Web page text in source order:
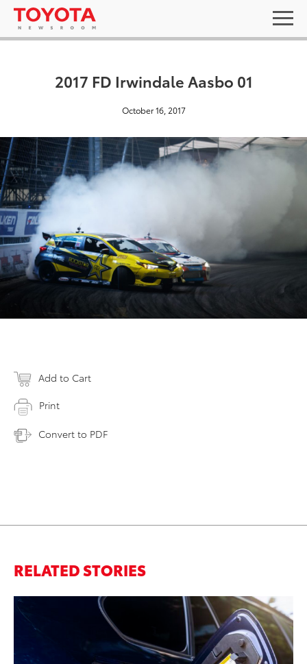
2017 FD Irwindale Aasbo 01
October 16, 2017
Add to Cart
Print
Convert to PDF
RELATED STORIES